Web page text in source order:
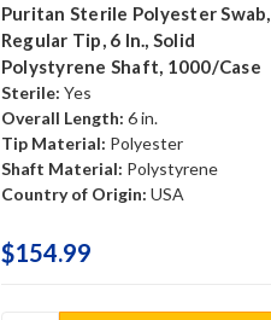
Puritan Sterile Polyester Swab,
Regular Tip, 6 In., Solid
Polystyrene Shaft, 1000/case
Sterile: Yes
Overall Length: 6 in.
Tip Material: Polyester
Shaft Material: Polystyrene
Country of Origin: USA
$154.99